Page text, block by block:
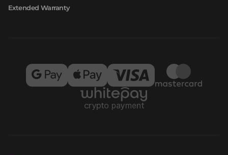
Extended Warranty